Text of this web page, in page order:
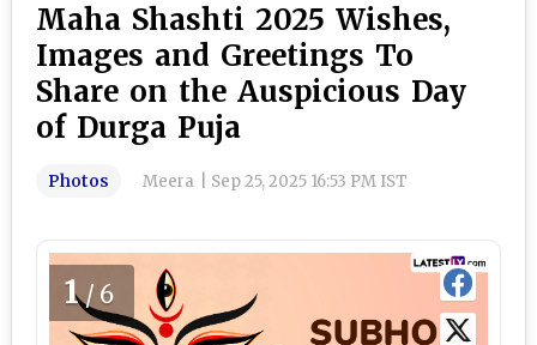
Maha Shashti 2025 Wishes,
Images and Greetings To
Share on the Auspicious Day
of Durga Puja
Photos Meera Sep 25, 2025 16:53 PM IST
1/6